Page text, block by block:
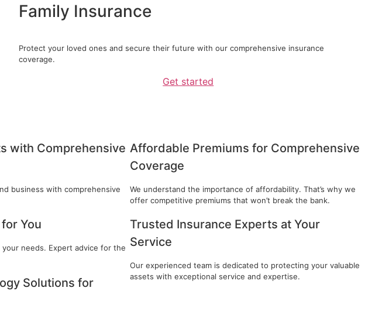
Family Insurance
Protect your loved ones and secure their future with our comprehensive insurance
coverage.
Get started
with Comprehensive
business with comprehensive
You
needs. Expert advice for the
Solutions for
Affordable Premiums for Comprehensive
Coverage
We understand the importance of affordability. That’s why we
offer competitive premiums that won’t break the bank.
Trusted Insurance Experts at Your
Service
Our experienced team is dedicated to protecting your valuable
assets with exceptional service and expertise.